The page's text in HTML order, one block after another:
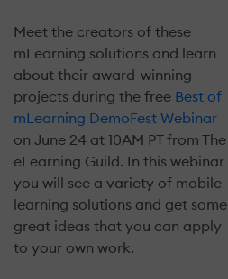
Meet the creators of these
mLearning solutions and learn
about their award-winning
projects during the free Best of
mLearning DemoFest Webinar
on June 24 at 10AM PT from The
eLearning Guild. In this webinar
you will see a variety of mobile
learning solutions and get some
great ideas that you can apply
to your own work.